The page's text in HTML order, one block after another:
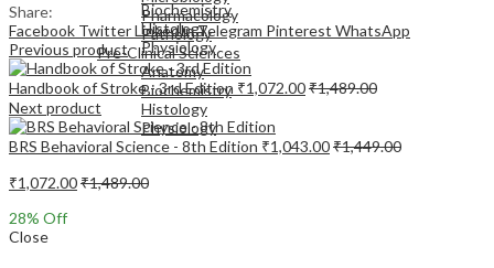
Pharmacology
Pathology
Pre-Clinical Sciences
Anatomy
Biochemistry
Histology
Physiology
Biochemistry
Histology
Physiology
Share:
Facebook TwitterLinkedInTelegram Pinterest WhatsApp
Previous product
Handbook of Stroke - 3rd Edition ₹1,072.00₹1,489.00
Next product
BRS Behavioral Science - 8th Edition ₹1,043.00₹1,449.00
₹1,072.00₹1,489.00
28% Off
Close